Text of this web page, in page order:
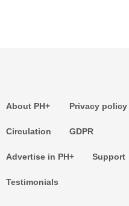
About PH+
Circulation
Privacy policy
GDPR
Advertise in PH+
Testimonials
Support